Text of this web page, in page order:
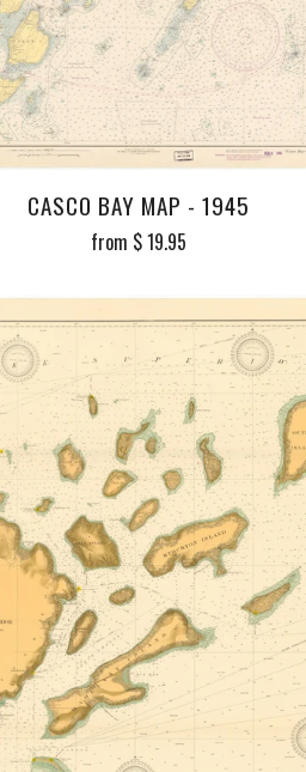
CASCO BAY MAP - 1945
from $ 19.95